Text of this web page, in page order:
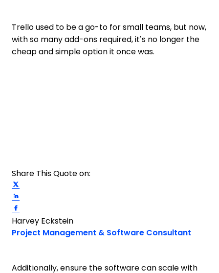
Trello used to be a go-to for small teams, but now,
with so many add-ons required, it’s no longer the
cheap and simple option it once was.
Share This Quote on:
Harvey Eckstein
Project Management & Software Consultant
Additionally, ensure the software can scale with